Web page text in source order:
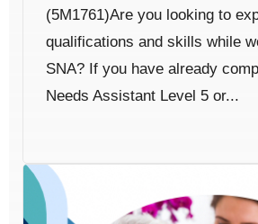
(5M1761)Are you looking to
qualifications and skills while
SNA? If you have already
Needs Assistant Level 5 or...